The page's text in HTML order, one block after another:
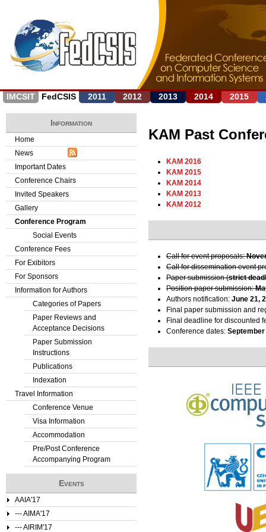
Jump to navigation
IMCSIT FedCSIS 2011 2012 2013 2014 2015
KAM Past
KAM 2016
KAM 2015
KAM 2014
KAM 2013
KAM 2012
Call for event proposals:
Call for dissemination event
Paper submission (strict
Position paper submission:
Authors notification: June 21,
Final paper submission and
Final deadline for discounted
Conference dates: September
Information
Home
News
Important Dates
Conference Chairs
Invited Speakers
Gallery
Conference Program
Social Events
Conference Fees
For Exibitors
For Sponsors
Information for Authors
Categories of Papers
Paper Reviews and
Acceptance Decisions
Paper Submission
Instructions
Publications
Indexation
Travel Information
Conference Venue
Visa Information
Accommodation
Pre/Post Conference
Accompanying Program
Events
AAIA'17
--- AIMA'17
--- AIRIM'17